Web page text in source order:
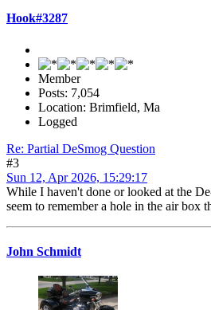
Hook#3287
Member
Posts: 7,054
Location: Brimfield, Ma
Logged
Re: Partial DeSmog Question
#3
Sun 12, Apr 2026, 15:29:17
While I haven't done or looked at the
seem to remember a hole in the air box
John Schmidt